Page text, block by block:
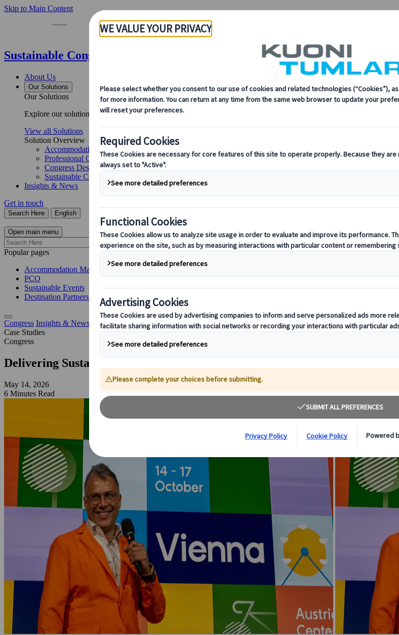
Skip to Main Content
Sustainable Congress Management for DrupalCon | Kuoni Tumlare Congress
About Us
Our Solutions
Our Solutions
Explore our solutions and meet the experts who will guide you every step of the way.
View all Solutions
Solution Overview
Accommodation Management
Professional Congress Organiser Services
Congress Destination & Venue Partnerships
Sustainable Congress Services
Insights & News
Get in touch
Search Here English
Open main menu
Popular pages
Accommodation Management
PCO
Sustainable Events
Destination Partnerships
Congress Insights & News
Sustainable Congress Management for DrupalCon
Case Studies
Congress
Delivering Sustainable Congress Management Across DrupalCon Europe
May 14, 2026
6 Minutes Read